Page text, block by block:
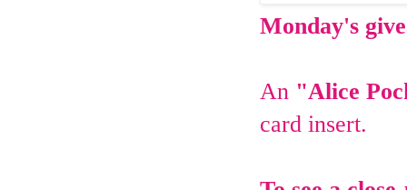
Monday's
An "Alice
card insert.